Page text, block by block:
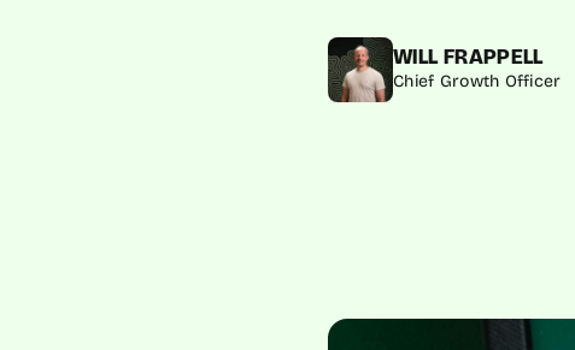
WILL FRAPPELL
Chief Growth Officer